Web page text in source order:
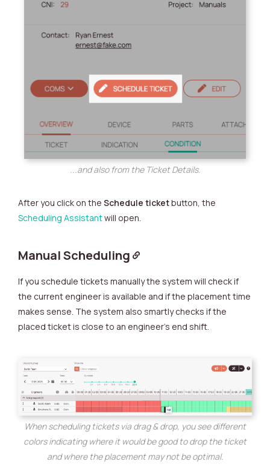
...and also from the Ticket Details.
After you click on the Schedule ticketbutton, the
Scheduling Assistantwill open.
Manual Scheduling
If you schedule tickets manually the system will check if
the current engineer is available and if the placement time
makes sense. The system also smartly checks if the
placed ticket is close to an engineer’s end shift.
When scheduling tickets via drag & drop, you see different
colors indicating where it would be good to drop the ticket
and where the placement may not be optimal.